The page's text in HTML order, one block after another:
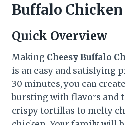
Buffalo
Quick Overview
Making Cheesy Buffalo
is an easy and satisfying
30 minutes, you can
bursting with flavors and
crispy tortillas to melty